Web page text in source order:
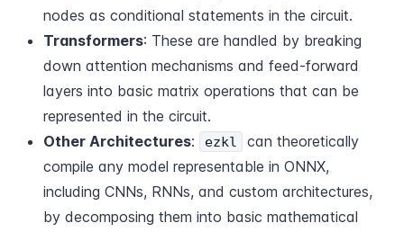
nodes as conditional statements in the circuit.
Transformers: These are handled by breaking
down attention mechanisms and feed-forward
layers into basic matrix operations that can be
represented in the circuit.
Other Architectures: ezkl
can theoretically
compile any model representable in ONNX,
including CNNs, RNNs, and custom architectures,
by decomposing them into basic mathematical